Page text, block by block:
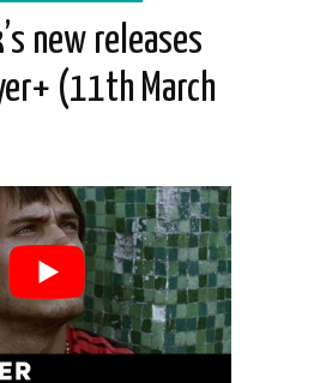
new releases
(11th March